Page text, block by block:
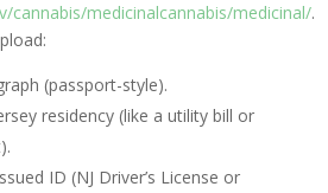
cannabis/medicinalcannabis/medicinal/.
(passport-style).
residency (like a utility bill or
ID (NJ Driver’s License or